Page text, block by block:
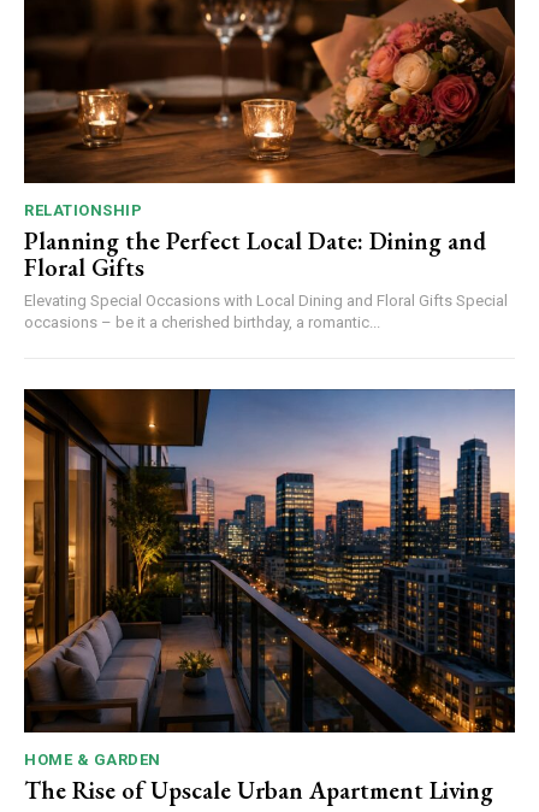
RELATIONSHIP
Planning the Perfect Local Date: Dining and
Floral Gifts
Elevating Special Occasions with Local Dining and Floral Gifts Special
occasions – be it a cherished birthday, a romantic...
HOME & GARDEN
The Rise of Upscale Urban Apartment Living